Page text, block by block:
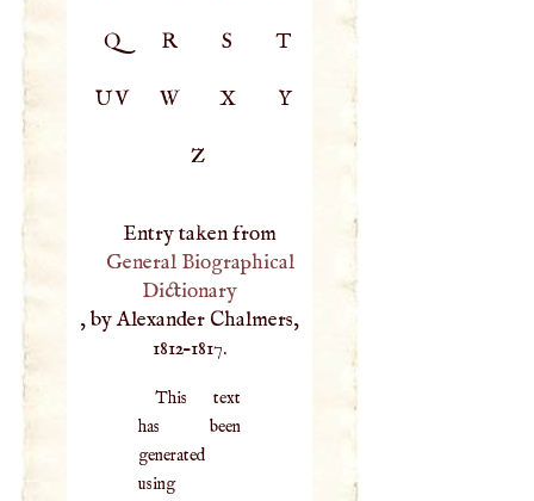
Q R S T
UV W X Y
Z
Entry taken from
General Biographical
Dictionary
, by Alexander Chalmers,
1812–1817.
This text
has been
generated
using